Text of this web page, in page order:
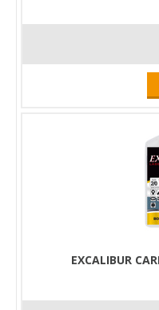
EXCALIBUR